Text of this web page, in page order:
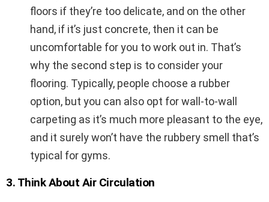
floors if they’re too delicate, and on the other
hand, if it’s just concrete, then it can be
uncomfortable for you to work out in. That’s
why the second step is to consider your
flooring. Typically, people choose a rubber
option, but you can also opt for wall-to-wall
carpeting as it’s much more pleasant to the eye,
and it surely won’t have the rubbery smell that’s
typical for gyms.
3. Think About Air Circulation